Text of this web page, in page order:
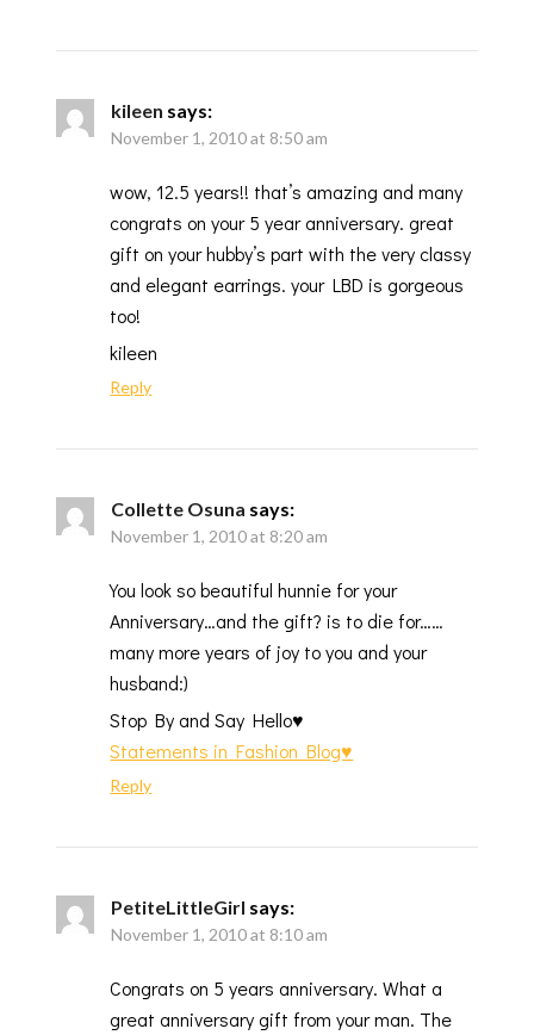
kileen says:
November 1, 2010 at 8:50 am
wow, 12.5 years!! that’s amazing and many
congrats on your 5 year anniversary. great
gift on your hubby’s part with the very classy
and elegant earrings. your LBD is gorgeous
too!
kileen
Reply
Collette Osuna says:
November 1, 2010 at 8:20 am
You look so beautiful hunnie for your
Anniversary…and the gift? is to die for……
many more years of joy to you and your
husband:)
Stop By and Say Hello♥
Statements in Fashion Blog♥
Reply
PetiteLittleGirl says:
November 1, 2010 at 8:10 am
Congrats on 5 years anniversary. What a
great anniversary gift from your man. The